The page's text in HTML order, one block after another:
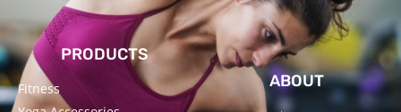
PRODUCTS
Fitness
ABOUT